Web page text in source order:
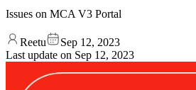
Issues on MCA V3 Portal
Reetu
Sep 12, 2023
Last update on Sep 12, 2023